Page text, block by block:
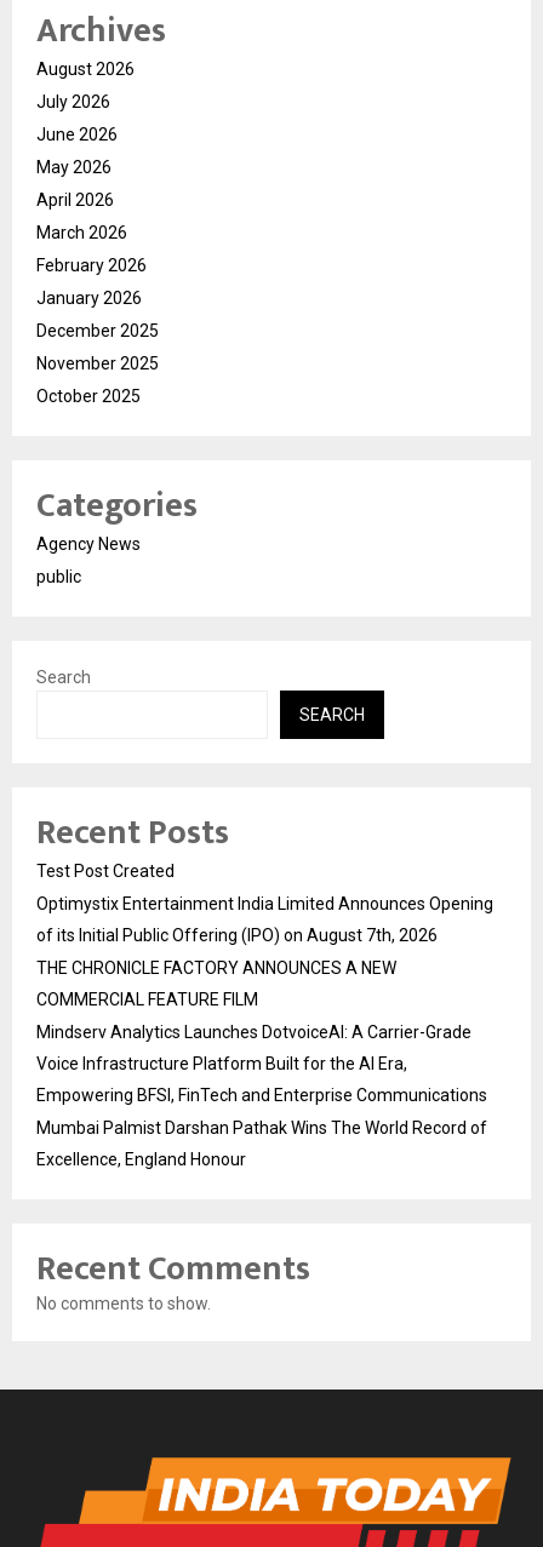
Archives
August 2026
July 2026
June 2026
May 2026
April 2026
March 2026
February 2026
January 2026
December 2025
November 2025
October 2025
Categories
Agency News
public
Search
SEARCH
Recent Posts
Test Post Created
Optimystix Entertainment India Limited Announces Opening
of its Initial Public Offering (IPO) on August 7th, 2026
THE CHRONICLE FACTORY ANNOUNCES A NEW
COMMERCIAL FEATURE FILM
Mindserv Analytics Launches DotvoiceAI: A Carrier-Grade
Voice Infrastructure Platform Built for the AI Era,
Empowering BFSI, FinTech and Enterprise Communications
Mumbai Palmist Darshan Pathak Wins The World Record of
Excellence, England Honour
Recent Comments
No comments to show.